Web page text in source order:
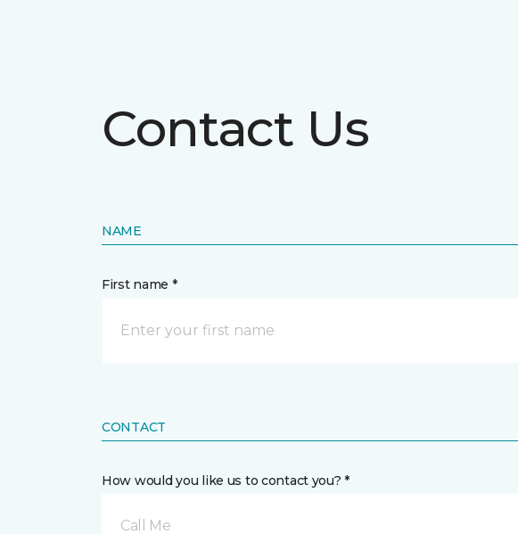
Contact Us
NAME
First name *
CONTACT
How would you like us to contact you? *
Call Me